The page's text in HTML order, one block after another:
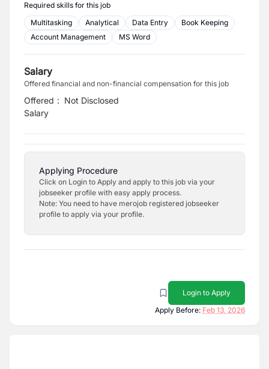
Required skills for this job
Multitasking
Analytical Data Entry
Book Keeping
Account Management
MS Word
Salary
Offered financial and non-financial compensation for this job
Offered
Salary
: Not Disclosed
Applying Procedure
Click on Login to Apply and apply to this job via your
jobseeker profile with easy apply process.
Note: You need to have merojob registered jobseeker
profile to apply via your profile.
Login to Apply
Apply Before: Feb 13, 2026